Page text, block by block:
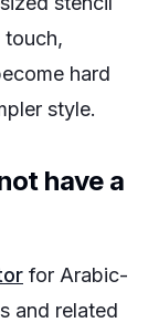
touch,
hard
style.
have a
for Arabic-
and related